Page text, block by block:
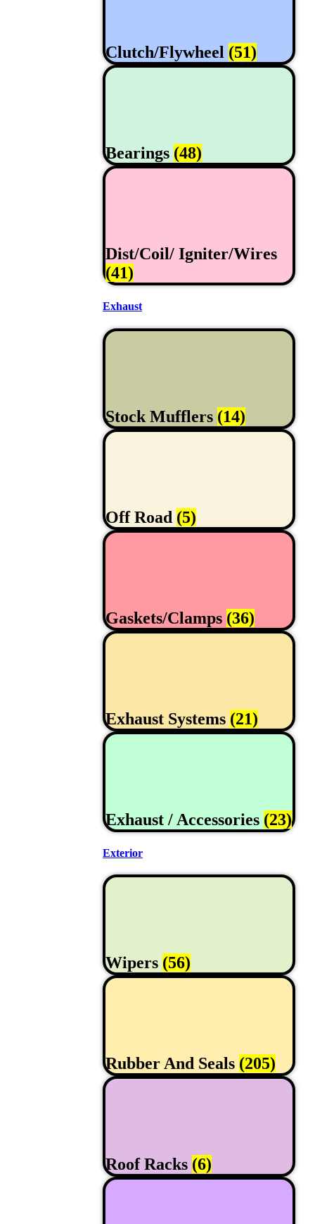
Clutch/Flywheel (51)
Bearings (48)
Dist/Coil/ Igniter/Wires
(41)
Exhaust
Stock Mufflers (14)
Off Road (5)
Gaskets/Clamps (36)
Exhaust Systems (21)
Exhaust / Accessories (23)
Exterior
Wipers (56)
Rubber And Seals (205)
Roof Racks (6)